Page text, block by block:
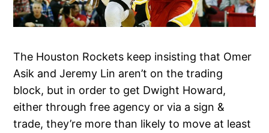
The Houston Rockets keep insisting that Omer
Asik and Jeremy Lin aren’t on the trading
block, but in order to get Dwight Howard,
either through free agency or via a sign &
trade, they’re more than likely to move at least